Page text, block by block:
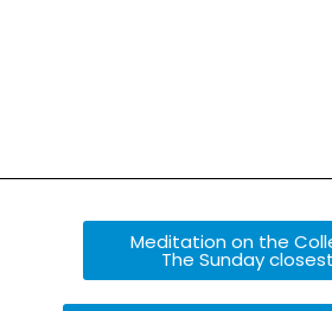
Meditation on the
The Sunday